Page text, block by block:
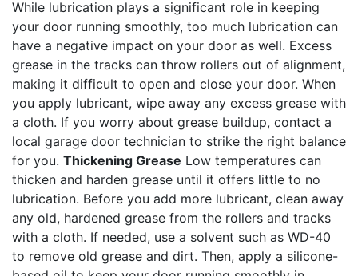
While lubrication plays a significant role in keeping
your door running smoothly, too much lubrication can
have a negative impact on your door as well. Excess
grease in the tracks can throw rollers out of alignment,
making it difficult to open and close your door. When
you apply lubricant, wipe away any excess grease with
a cloth. If you worry about grease buildup, contact a
local garage door technician to strike the right balance
for you. Thickening Grease Low temperatures can
thicken and harden grease until it offers little to no
lubrication. Before you add more lubricant, clean away
any old, hardened grease from the rollers and tracks
with a cloth. If needed, use a solvent such as WD-40
to remove old grease and dirt. Then, apply a silicone-